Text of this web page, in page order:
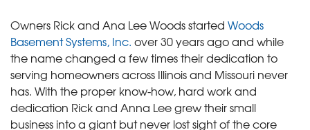
Owners Rick and Ana Lee Woods started Woods
Basement Systems, Inc. over 30 years ago and while
the name changed a few times their dedication to
serving homeowners across Illinois and Missouri never
has. With the proper know-how, hard work and
dedication Rick and Anna Lee grew their small
business into a giant but never lost sight of the core